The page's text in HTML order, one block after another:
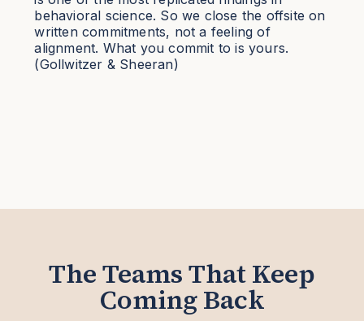
behavioral science. So we close the offsite on
written commitments, not a feeling of
alignment. What you commit to is yours.
(Gollwitzer & Sheeran)
The Teams That Keep
Coming Back